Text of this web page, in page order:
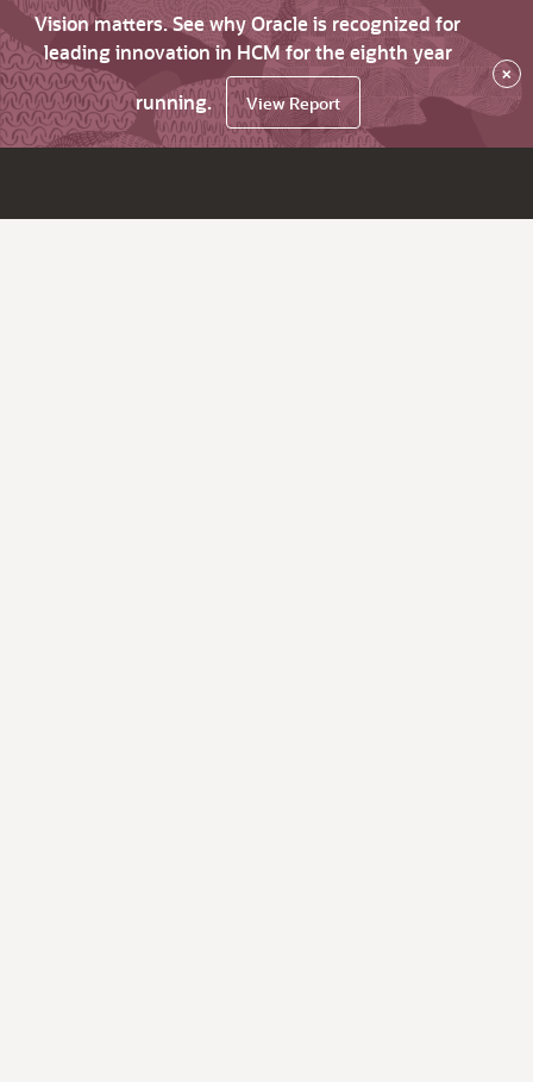
Vision matters. See why Oracle is recognized for
leading innovation in HCM for the eighth year
running.
View Report
×